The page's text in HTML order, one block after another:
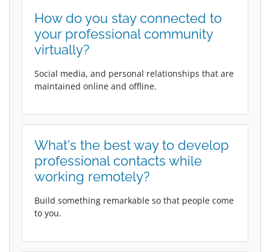
How do you stay connected to
your professional community
virtually?
Social media, and personal relationships that are
maintained online and offline.
What's the best way to develop
professional contacts while
working remotely?
Build something remarkable so that people come
to you.